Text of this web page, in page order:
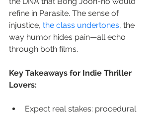
refine in Parasite. The sense of
injustice, the class undertones, the
way humor hides pain—all echo
through both films.
Key Takeaways for Indie Thriller
Lovers:
Expect real stakes: procedural